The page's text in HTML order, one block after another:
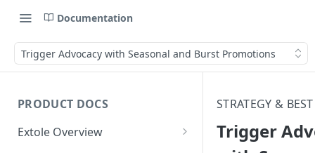
Documentation
Trigger Advocacy with Seasonal and Burst Promotions
PRODUCT DOCS
Extole Overview
STRATEGY &
Trigger